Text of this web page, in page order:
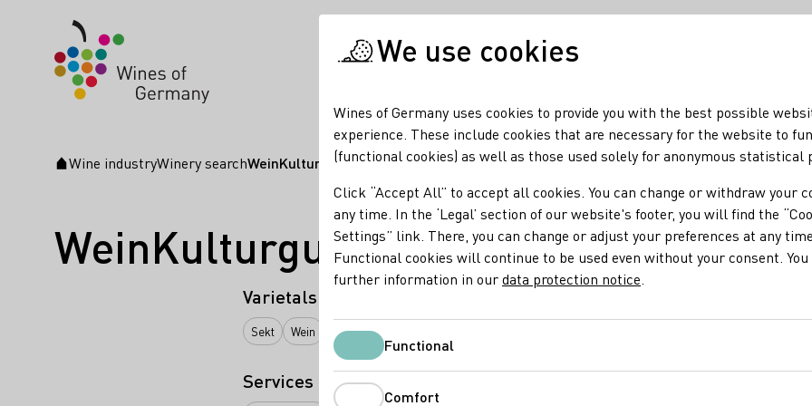
Startpage
Wine industryWinery searchWeinKulturgut Longen-Schlöder
WeinKulturgut Longen-Schlöder
Varietals
Sekt Wein Traubensaft
Services
We use cookies
Wines of Germany uses cookies to provide you with the best possible
experience. These include cookies that are necessary for the website to
(functional cookies) as well as those used solely for anonymous statistical
Click “Accept All” to accept all cookies. You can change or withdraw your
any time. In the ‘Legal’ section of our website's footer, you will find the
Settings” link. There, you can change or adjust your preferences at any time.
Functional cookies will continue to be used even without your consent. You
further information in ourdata protection notice
FunctionalFunctional
Comfort